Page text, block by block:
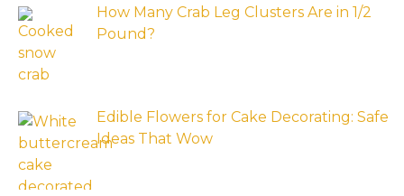
How Many Crab Leg Clusters Are in 1/2
Pound?
Edible Flowers for Cake Decorating: Safe
Ideas That Wow